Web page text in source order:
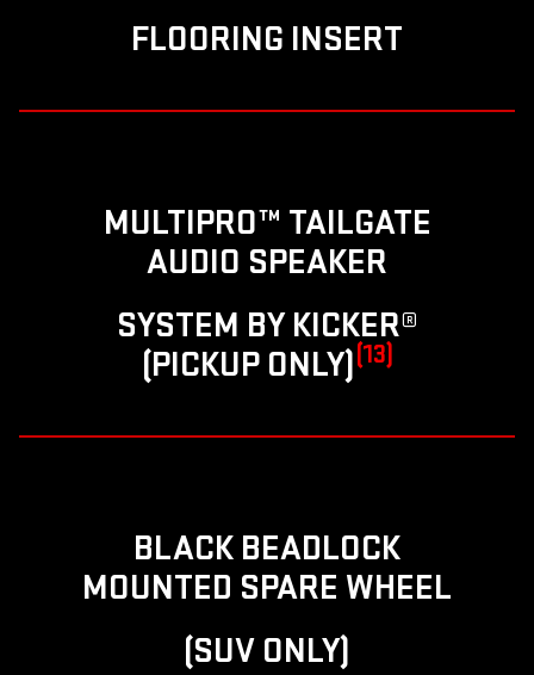
FLOORING INSERT
MULTIPRO™ TAILGATE
AUDIO SPEAKER
SYSTEM BY KICKER®
(PICKUP ONLY)(13)
BLACK BEADLOCK
MOUNTED SPARE WHEEL
(SUV ONLY)